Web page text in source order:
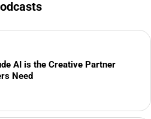
AI is the Creative Partner
Need